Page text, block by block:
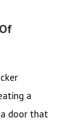
a
door that